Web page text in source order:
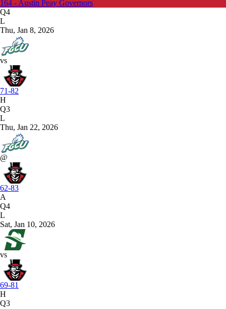
164 - Austin Peay Governors
Q4
L
Thu, Jan 8, 2026
vs
71-82
H
Q3
L
Thu, Jan 22, 2026
@
62-83
A
Q4
L
Sat, Jan 10, 2026
vs
69-81
H
Q3